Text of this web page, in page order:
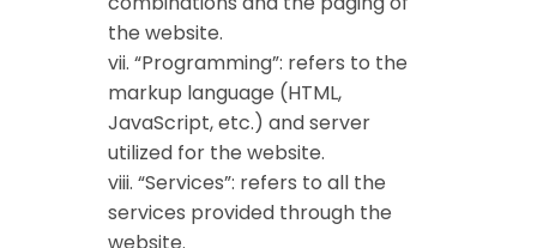
the website.
vii. “Programming”: refers to the
markup language (HTML,
JavaScript, etc.) and server
utilized for the website.
viii. “Services”: refers to all the
services provided through the